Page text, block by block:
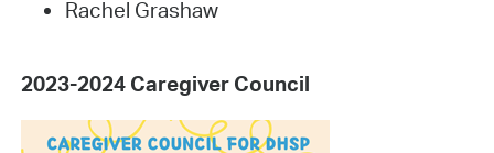
Rachel Grashaw
2023-2024 Caregiver Council